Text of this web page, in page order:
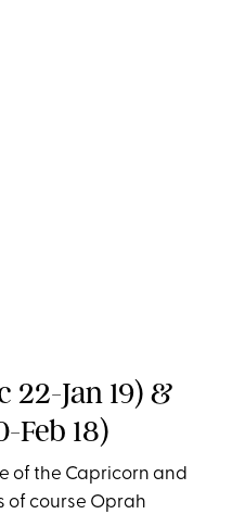
22-Jan 19) &
Feb 18)
of the Capricorn and
of course Oprah